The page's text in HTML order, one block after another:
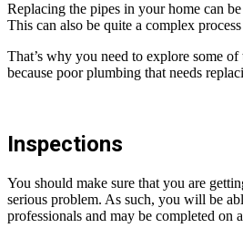
Replacing the pipes in your home can
This can also be quite a complex
That’s why you need to explore some
because poor plumbing that needs
Inspections
You should make sure that you are
serious problem. As such, you will be
professionals and may be completed on